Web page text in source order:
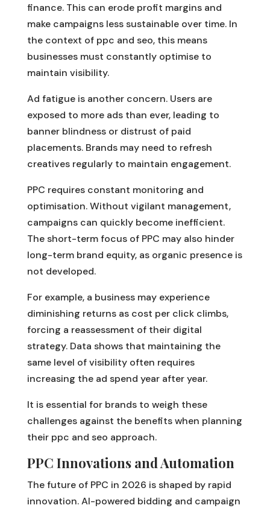
finance. This can erode profit margins and
make campaigns less sustainable over time. In
the context of ppc and seo, this means
businesses must constantly optimise to
maintain visibility.
Ad fatigue is another concern. Users are
exposed to more ads than ever, leading to
banner blindness or distrust of paid
placements. Brands may need to refresh
creatives regularly to maintain engagement.
PPC requires constant monitoring and
optimisation. Without vigilant management,
campaigns can quickly become inefficient.
The short-term focus of PPC may also hinder
long-term brand equity, as organic presence is
not developed.
For example, a business may experience
diminishing returns as cost per click climbs,
forcing a reassessment of their digital
strategy. Data shows that maintaining the
same level of visibility often requires
increasing the ad spend year after year.
It is essential for brands to weigh these
challenges against the benefits when planning
their ppc and seo approach.
PPC Innovations and Automation
The future of PPC in 2026 is shaped by rapid
innovation. AI-powered bidding and campaign